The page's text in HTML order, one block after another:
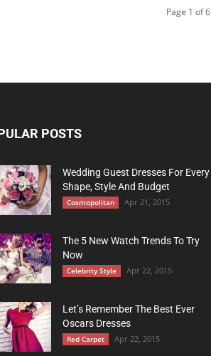
Page 1 of 6
POSTS
Wedding Guest Dresses For Every
Shape, Style And Budget
Cosmopolitan Apr 21, 2015
The 5 New Watch Trends To Try
Now
Celebrity Style Apr 22, 2015
Let’s Remember The Best Ever
Oscars Dresses
Red Carpet Apr 22, 2015